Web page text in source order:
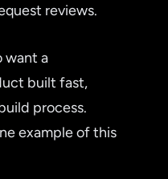
reviews.
want a
built fast,
process.
example of this